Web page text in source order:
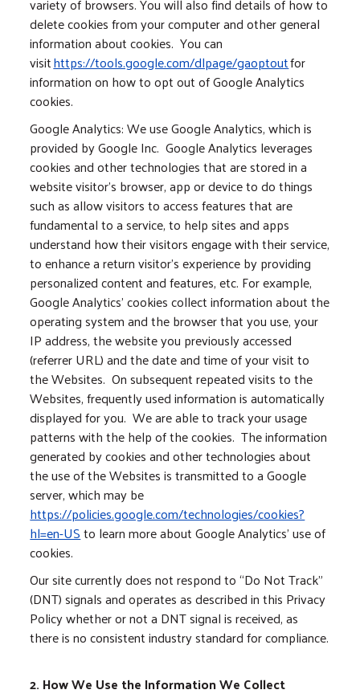
delete cookies from your computer and other general
information about cookies. You can
visithttps://tools.google.com/dlpage/gaoptoutfor
information on how to opt out of Google Analytics
cookies.
Google Analytics: We use Google Analytics, which is
provided by Google Inc. Google Analytics leverages
cookies and other technologies that are stored in a
website visitor’s browser, app or device to do things
such as allow visitors to access features that are
fundamental to a service, to help sites and apps
understand how their visitors engage with their service,
to enhance a return visitor’s experience by providing
personalized content and features, etc. For example,
Google Analytics’ cookies collect information about the
operating system and the browser that you use, your
IP address, the website you previously accessed
(referrer URL) and the date and time of your visit to
the Websites. On subsequent repeated visits to the
Websites, frequently used information is automatically
displayed for you. We are able to track your usage
patterns with the help of the cookies. The information
generated by cookies and other technologies about
the use of the Websites is transmitted to a Google
server, which may be
https://policies.google.com/technologies/cookies?
hl=en-USto learn more about Google Analytics’ use of
cookies.
Our site currently does not respond to “Do Not Track”
(DNT) signals and operates as described in this Privacy
Policy whether or not a DNT signal is received, as
there is no consistent industry standard for compliance.
2. How We Use the Information We Collect